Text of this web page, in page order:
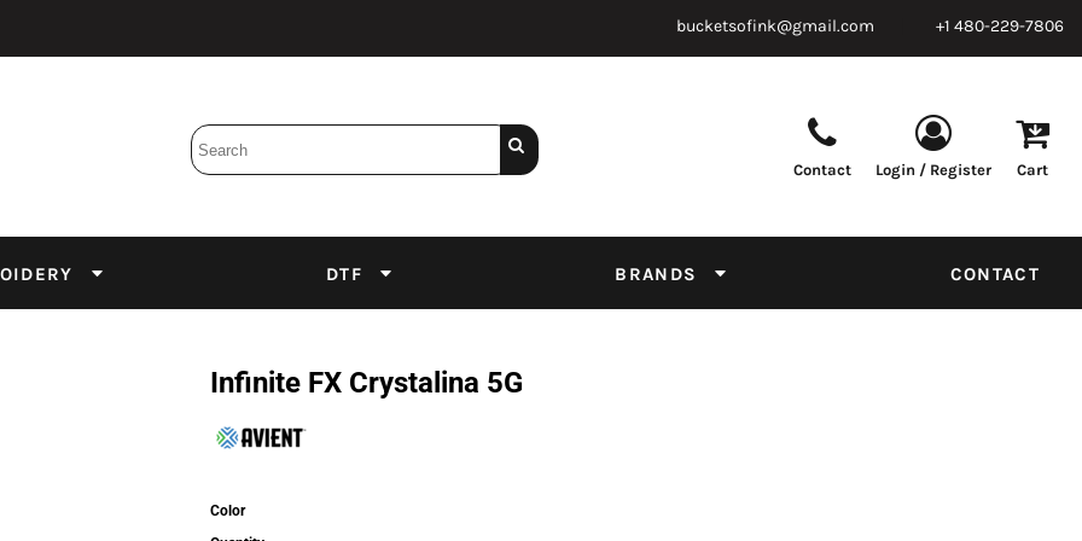
bucketsofink@gmail.com +1 480-229-7806
Contact Login / Register Cart
DTF BRANDS CONTACT
Infinite FX Crystalina 5G
Color
Emulsion Screens Supplies Tapes & Adhesives
DTF Inks